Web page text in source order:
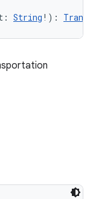
String !):